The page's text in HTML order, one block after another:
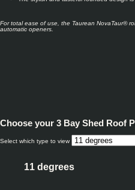
For total ease of use, the Taurean NovaTaur®
automatic openers.
Choose your 3 Bay Shed Roof
Select which type to view
11 degrees